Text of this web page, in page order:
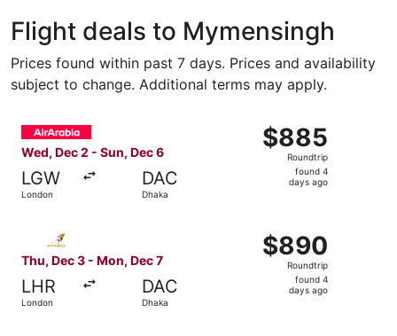
Flight deals to Mymensingh
Prices found within past 7 days. Prices and availability
subject to change. Additional terms may apply.
Wed, Dec 2 - Sun, Dec 6
LGW
London
DAC
Dhaka
$885
Roundtrip,
found
$885
Roundtrip
found 4
days ago
Select Air Arabia flight, departing Wed, Dec 2 from
Thu, Dec 3 - Mon, Dec 7
LHR
London
DAC
Dhaka
$890
Roundtrip,
found
$890
Roundtrip
found 4
days ago
Select Etihad Airways flight, departing Thu, Dec 3